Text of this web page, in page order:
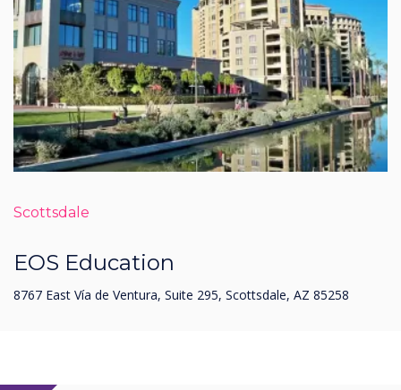
Scottsdale
EOS Education
8767 East Vía de Ventura, Suite 295, Scottsdale, AZ 85258